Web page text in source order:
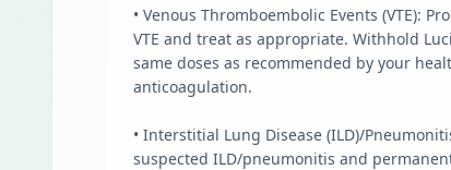
• Venous Thromboembolic Events (VTE):
VTE and treat as appropriate. Withhold
same doses as recommended by your
anticoagulation.
• Interstitial Lung Disease (ILD)/
suspected ILD/pneumonitis and